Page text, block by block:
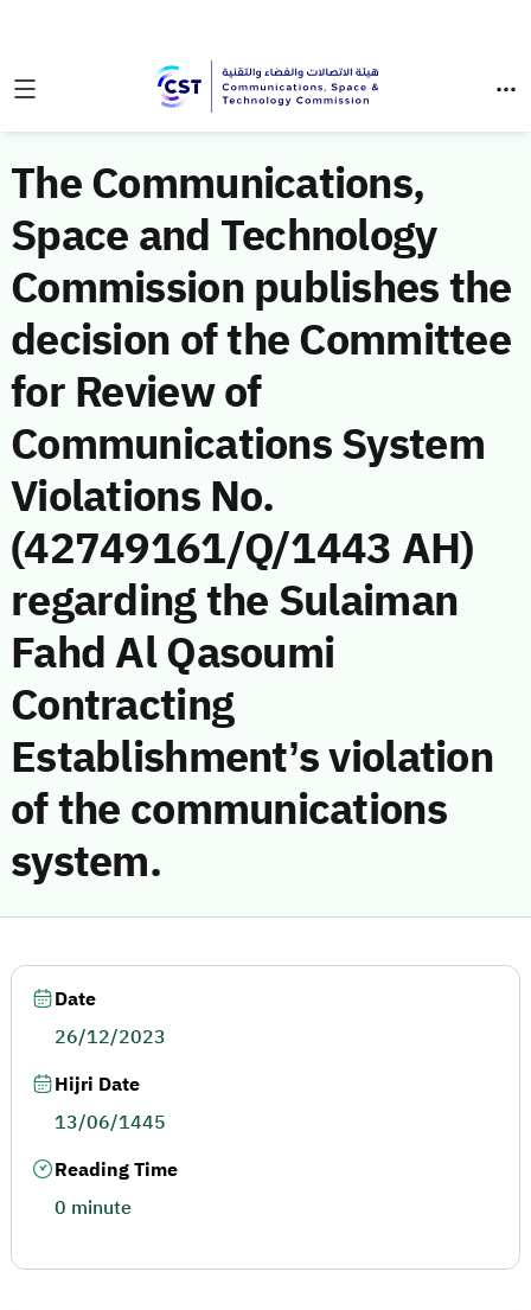
The Communications,
Space and Technology
Commission publishes the
decision of the Committee
for Review of
Communications System
Violations No.
(42749161/Q/1443 AH)
regarding the Sulaiman
Fahd Al Qasoumi
Contracting
Establishment’s violation
of the communications
system.
Date
26/12/2023
Hijri Date
13/06/1445
Reading Time
0 minute